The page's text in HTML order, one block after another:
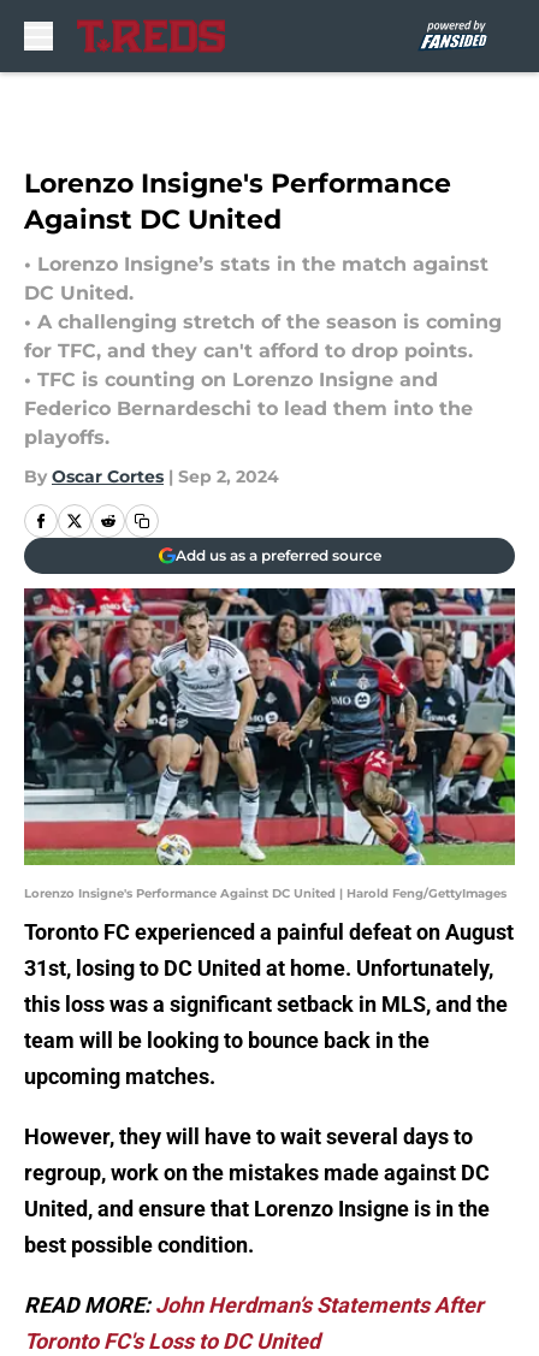
Lorenzo Insigne's Performance
Against DC United
• Lorenzo Insigne’s stats in the match against
DC United.
• A challenging stretch of the season is coming
for TFC, and they can't afford to drop points.
• TFC is counting on Lorenzo Insigne and
Federico Bernardeschi to lead them into the
playoffs.
By Oscar Cortes | Sep 2, 2024
Add us as a preferred source
Lorenzo Insigne's Performance Against DC United | Harold Feng/GettyImages
Toronto FC experienced a painful defeat on August
31st, losing to DC United at home. Unfortunately,
this loss was a significant setback in MLS, and the
team will be looking to bounce back in the
upcoming matches.
However, they will have to wait several days to
regroup, work on the mistakes made against DC
United, and ensure that Lorenzo Insigne is in the
best possible condition.
READ MORE:John Herdman’s Statements After
Toronto FC's Loss to DC United